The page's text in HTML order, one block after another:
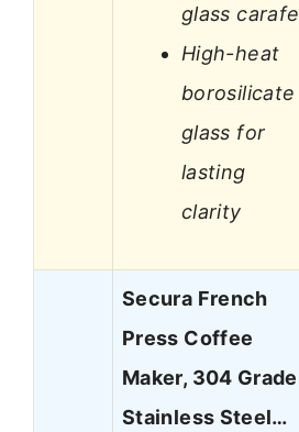
glass carafe
High-heat
borosilicate
glass for
lasting
clarity
Secura French
Press Coffee
Maker, 304 Grade
Stainless Steel…